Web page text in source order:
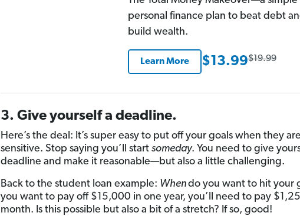
personal finance plan to beat debt
build wealth.
Learn More $13.99$19.99
3. Give yourself a deadline.
Here’s the deal: It’s super easy to put off your goals when they
sensitive. Stop saying you’ll start someday. You need to give
deadline and make it reasonable—but also a little challenging.
Back to the student loan example: Whendo you want to hit your
you want to pay off $15,000 in one year, you’ll need to pay
month. Is this possible but also a bit of a stretch? If so, good!